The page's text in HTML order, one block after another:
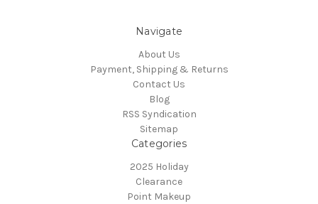
Navigate
About Us
Payment, Shipping & Returns
Contact Us
Blog
RSS Syndication
Sitemap
Categories
2025 Holiday
Clearance
Point Makeup